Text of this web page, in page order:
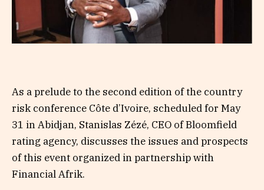
As a prelude to the second edition of the country
risk conference Côte d’Ivoire, scheduled for May
31 in Abidjan, Stanislas Zézé, CEO of Bloomfield
rating agency, discusses the issues and prospects
of this event organized in partnership with
Financial Afrik.